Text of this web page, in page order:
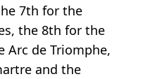
7th for the
the 8th for the
Arc de Triomphe,
and the